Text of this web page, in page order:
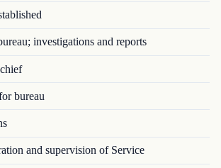
investigations and reports
bureau
and supervision of Service